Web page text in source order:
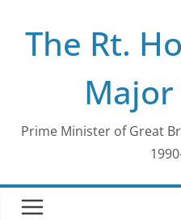
contentThe Rt.
Major
Prime Minister of Great